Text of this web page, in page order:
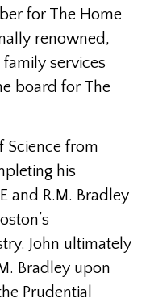
for The Home
renowned,
services
board for The
Science from
his
and R.M. Bradley
John ultimately
Bradley upon
Prudential